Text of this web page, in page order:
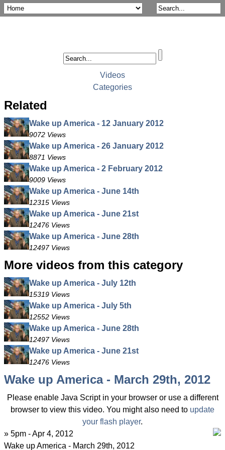
Videos
Categories
Related
Wake up America - 12 January 2012
9072 Views
Wake up America - 26 January 2012
8871 Views
Wake up America - 2 February 2012
9009 Views
Wake up America - June 14th
12315 Views
Wake up America - June 21st
12476 Views
Wake up America - June 28th
12497 Views
More videos from this category
Wake up America - July 12th
15319 Views
Wake up America - July 5th
12552 Views
Wake up America - June 28th
12497 Views
Wake up America - June 21st
12476 Views
Wake up America - March 29th, 2012
Please enable Java Script in your browser or use a different
browser to view this video. You might also need to update
your flash player.
» 5pm - Apr 4, 2012
Wake up America - March 29th, 2012